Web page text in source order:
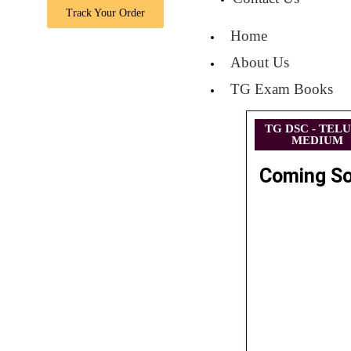
Track Your Order
Home
About Us
TG Exam Books
TG DSC -
MEDIUM
Coming